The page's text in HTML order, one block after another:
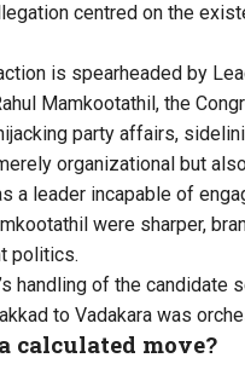
centred on the
is spearheaded by
Mamkootathil, the
party affairs,
organizational but
a leader incapable of
were sharper,
politics.
handling of the candidate
to Vadakara was
calculated move?